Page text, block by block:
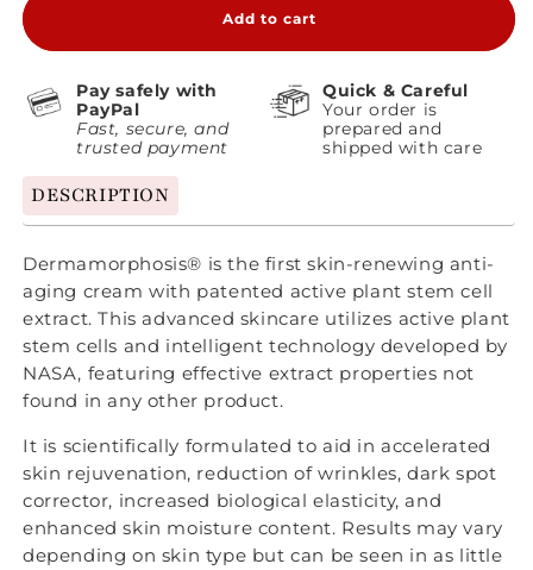
Add to cart
Pay safely with
PayPal
Fast, secure, and
trusted payment
Quick & Careful
Your order is
prepared and
shipped with care
DESCRIPTION
Dermamorphosis® is the first skin-renewing anti-
aging cream with patented active plant stem cell
extract. This advanced skincare utilizes active plant
stem cells and intelligent technology developed by
NASA, featuring effective extract properties not
found in any other product.
It is scientifically formulated to aid in accelerated
skin rejuvenation, reduction of wrinkles, dark spot
corrector, increased biological elasticity, and
enhanced skin moisture content. Results may vary
depending on skin type but can be seen in as little